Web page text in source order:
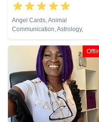
Angel Cards, Animal
Communication, Astrology,
Chakra Balance, Clairsentience,
Crystals, Life Coaching, Natural
Psychic, Pendulum, Psychic
Development, Psychological
Astrology, Reiki & Spiritual
Healing, Runes, Tarot Cards